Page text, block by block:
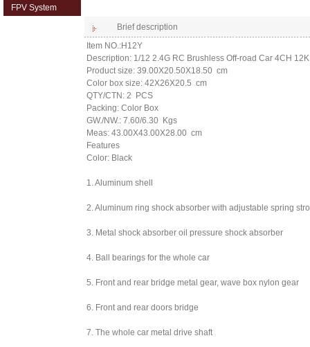
FPV System
Brief description
Item NO.:H12Y
Description: 1/12 2.4G RC Brushless Off-road Car 4CH
Product size: 39.00X20.50X18.50 cm
Color box size: 42X26X20.5 cm
QTY/CTN: 2 PCS
Packing: Color Box
GW./NW.: 7.60/6.30 Kgs
Meas: 43.00X43.00X28.00 cm
Features
Color: Black
1. Aluminum shell
2. Aluminum ring shock absorber with adjustable spring
3. Metal shock absorber oil pressure shock absorber
4. Ball bearings for the whole car
5. Front and rear bridge metal gear, wave box nylon gear
6. Front and rear doors bridge
7. The whole car metal drive shaft